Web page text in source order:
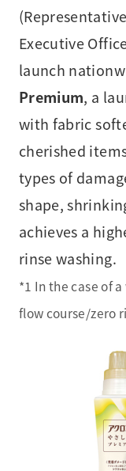
Executive
launch
Premium, a
with fabric
cherished
types of
shape,
achieves a
rinse washing.
*1 In the case of
flow course/zero